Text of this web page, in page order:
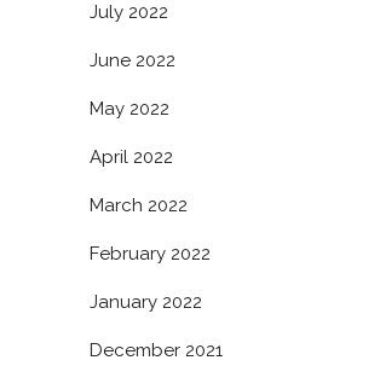
July 2022
June 2022
May 2022
April 2022
March 2022
February 2022
January 2022
December 2021